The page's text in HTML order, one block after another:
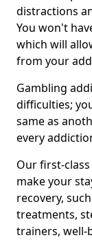
distractions
You won't
which will
from your
Gambling
difficulties;
same as
every
Our first-
make your
recovery,
treatments,
trainers, well-